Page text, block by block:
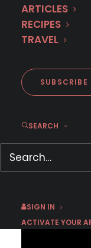
ARTICLES
RECIPES
TRAVEL
SUBSCRIBE
SEARCH
SIGN IN
ACTIVATE YOUR
Coming